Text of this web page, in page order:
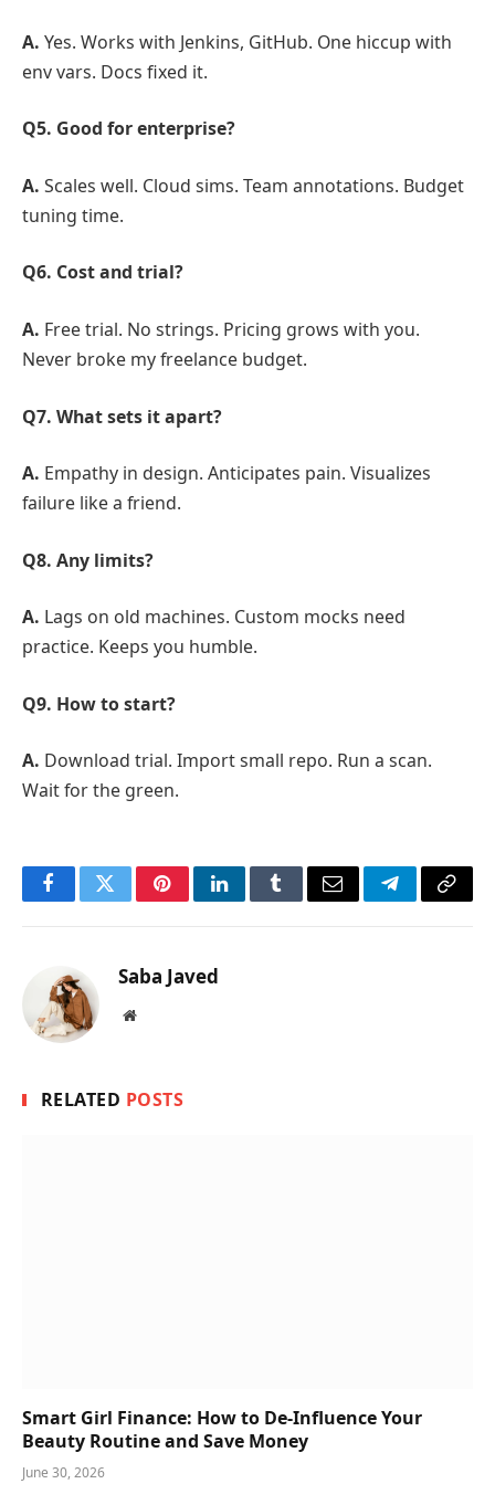
A. Yes. Works with Jenkins, GitHub. One hiccup with
env vars. Docs fixed it.
Q5. Good for enterprise?
A. Scales well. Cloud sims. Team annotations. Budget
tuning time.
Q6. Cost and trial?
A. Free trial. No strings. Pricing grows with you.
Never broke my freelance budget.
Q7. What sets it apart?
A. Empathy in design. Anticipates pain. Visualizes
failure like a friend.
Q8. Any limits?
A. Lags on old machines. Custom mocks need
practice. Keeps you humble.
Q9. How to start?
A. Download trial. Import small repo. Run a scan.
Wait for the green.
FacebookTwitterPinterestLinkedInTumblrEmail TelegramCopy
Saba Javed
Website
RELATED POSTS
Smart Girl Finance: How to De-Influence Your
Beauty Routine and Save Money
June 30, 2026